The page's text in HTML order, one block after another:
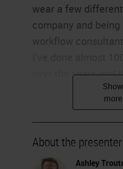
wear a few
company and
workflow
over the years and
I've learned is that I
the answers, but I
good suggestions.
some of those with
About the presenter
Ashley